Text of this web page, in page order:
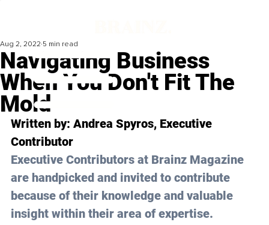
Navigating Business
When You Don't Fit The
Mold
Aug 2, 2022 5 min read
Written by: Andrea Spyros, Executive
Contributor
Executive Contributors at Brainz Magazine
are handpicked and invited to contribute
because of their knowledge and valuable
insight within their area of expertise.